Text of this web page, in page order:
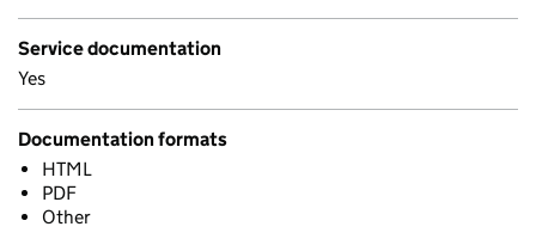
Service documentation
Yes
Documentation formats
HTML
PDF
Other